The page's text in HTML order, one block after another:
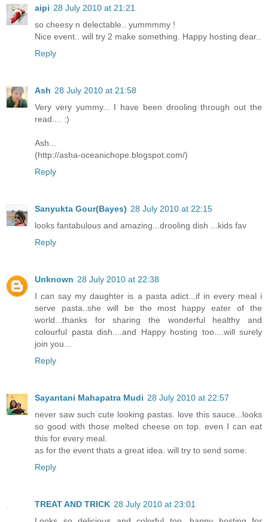
aipi 28 July 2010 at 21:21
so cheesy n delectable.. yummmmy !
Nice event.. will try 2 make something. Happy hosting dear..
Reply
Ash 28 July 2010 at 21:58
Very very yummy... I have been drooling through out the
read.... :)
Ash...
(http://asha-oceanichope.blogspot.com/)
Reply
Sanyukta Gour(Bayes) 28 July 2010 at 22:15
looks fantabulous and amazing...drooling dish ...kids fav
Reply
Unknown 28 July 2010 at 22:38
I can say my daughter is a pasta adict...if in every meal i
serve pasta..she will be the most happy eater of the
world...thanks for sharing the wonderful healthy and
colourful pasta dish....and Happy hosting too....will surely
join you...
Reply
Sayantani Mahapatra Mudi 28 July 2010 at 22:57
never saw such cute looking pastas. love this sauce...looks
so good with those melted cheese on top. even I can eat
this for every meal.
as for the event thats a great idea. will try to send some.
Reply
TREAT AND TRICK 28 July 2010 at 23:01